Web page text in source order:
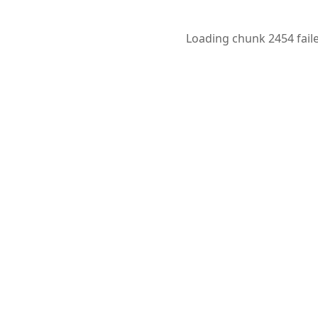
Loading chunk 2454